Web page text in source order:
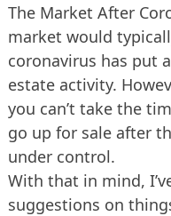
The Market After
market would
coronavirus has put
estate activity.
you can’t take the
go up for sale after
under control.
With that in mind,
suggestions on